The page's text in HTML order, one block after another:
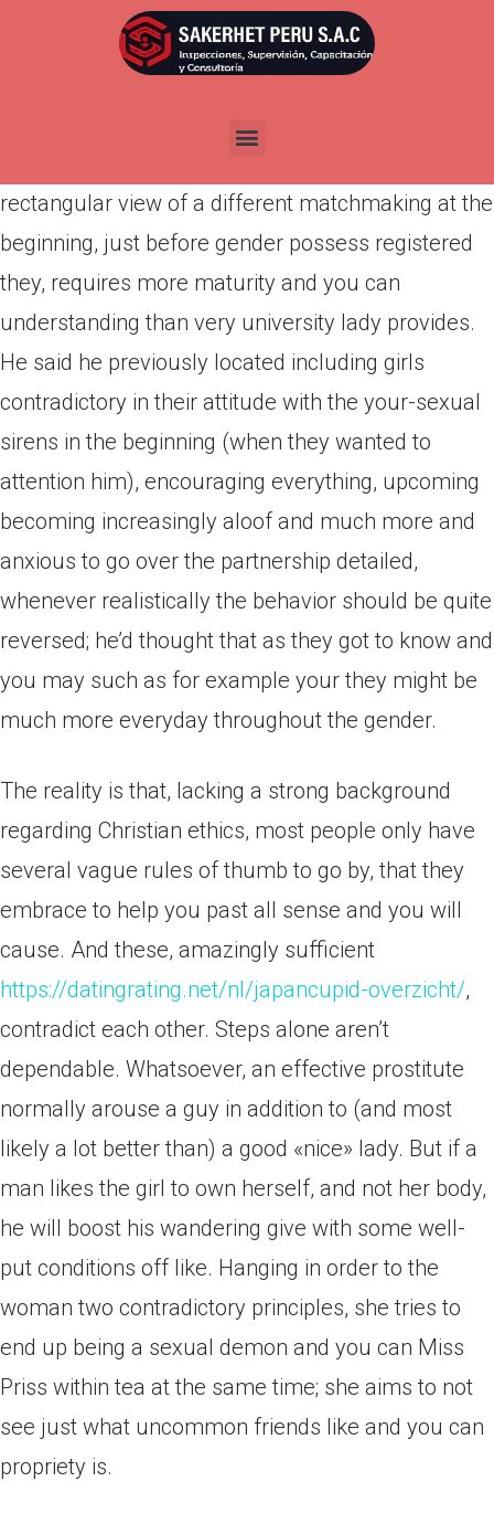
Publicada enabril 4, 2022
A guy recently told me which he got found female
rectangular view of a different matchmaking at the
beginning, just before gender possess registered
they, requires more maturity and you can
understanding than very university lady provides.
He said he previously located including girls
contradictory in their attitude with the your-sexual
sirens in the beginning (when they wanted to
attention him), encouraging everything, upcoming
becoming increasingly aloof and much more and
anxious to go over the partnership detailed,
whenever realistically the behavior should be quite
reversed; he’d thought that as they got to know and
you may such as for example your they might be
much more everyday throughout the gender.
The reality is that, lacking a strong background
regarding Christian ethics, most people only have
several vague rules of thumb to go by, that they
embrace to help you past all sense and you will
cause. And these, amazingly sufficient
https://datingrating.net/nl/japancupid-overzicht/,
contradict each other. Steps alone aren’t
dependable. Whatsoever, an effective prostitute
normally arouse a guy in addition to (and most
likely a lot better than) a good «nice» lady. But if a
man likes the girl to own herself, and not her body,
he will boost his wandering give with some well-
put conditions off like. Hanging in order to the
woman two contradictory principles, she tries to
end up being a sexual demon and you can Miss
Priss within tea at the same time; she aims to not
see just what uncommon friends like and you can
propriety is.